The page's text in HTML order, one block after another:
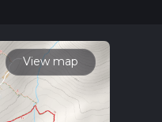
View map